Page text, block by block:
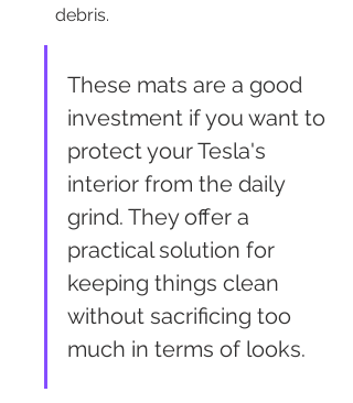
debris.
These mats are a good
investment if you want to
protect your Tesla's
interior from the daily
grind. They offer a
practical solution for
keeping things clean
without sacrificing too
much in terms of looks.